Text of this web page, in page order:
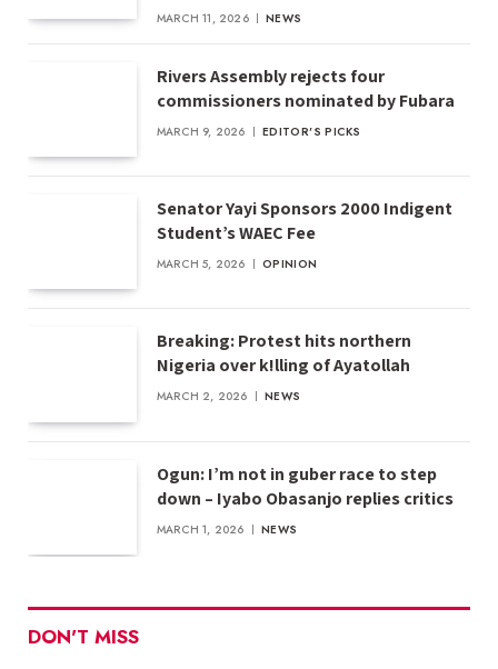
MARCH 11, 2026 NEWS
Rivers Assembly rejects four
commissioners nominated by Fubara
MARCH 9, 2026 EDITOR'S PICKS
Senator Yayi Sponsors 2000 Indigent
Student’s WAEC Fee
MARCH 5, 2026 OPINION
Breaking: Protest hits northern
Nigeria over k!lling of Ayatollah
MARCH 2, 2026 NEWS
Ogun: I’m not in guber race to step
down – Iyabo Obasanjo replies critics
MARCH 1, 2026 NEWS
DON'T MISS